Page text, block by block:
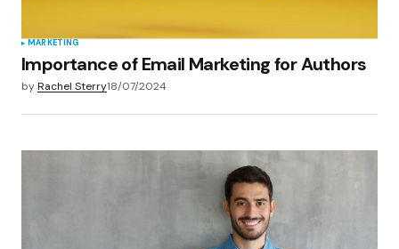
MARKETING
Importance of Email Marketing for Authors
byRachel Sterry18/07/2024